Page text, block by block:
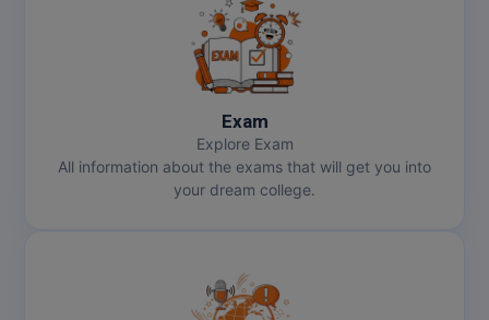
Exam
Explore Exam
All information about the exams that will get you into
your dream college.